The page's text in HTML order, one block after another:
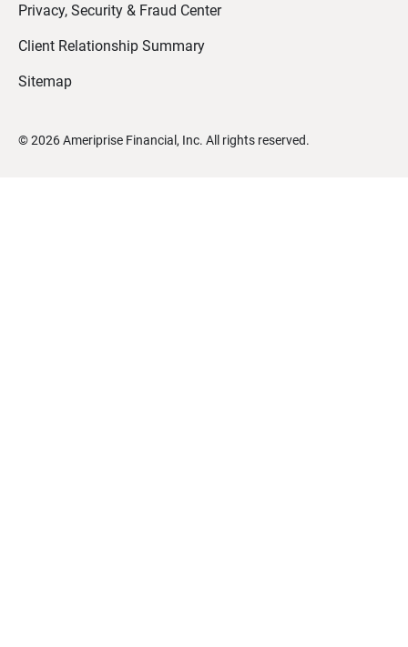
Privacy, Security & Fraud Center
Client Relationship Summary
Sitemap
©2026 Ameriprise Financial, Inc. All rights reserved.